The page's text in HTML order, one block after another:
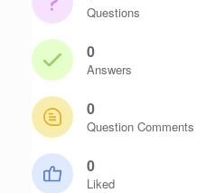
Questions
0
Answers
0
Question Comments
0
Liked